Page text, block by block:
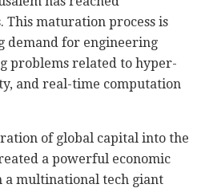
This maturation process is
demand for engineering
problems related to hyper-
and real-time computation
of global capital into the
a powerful economic
multinational tech giant